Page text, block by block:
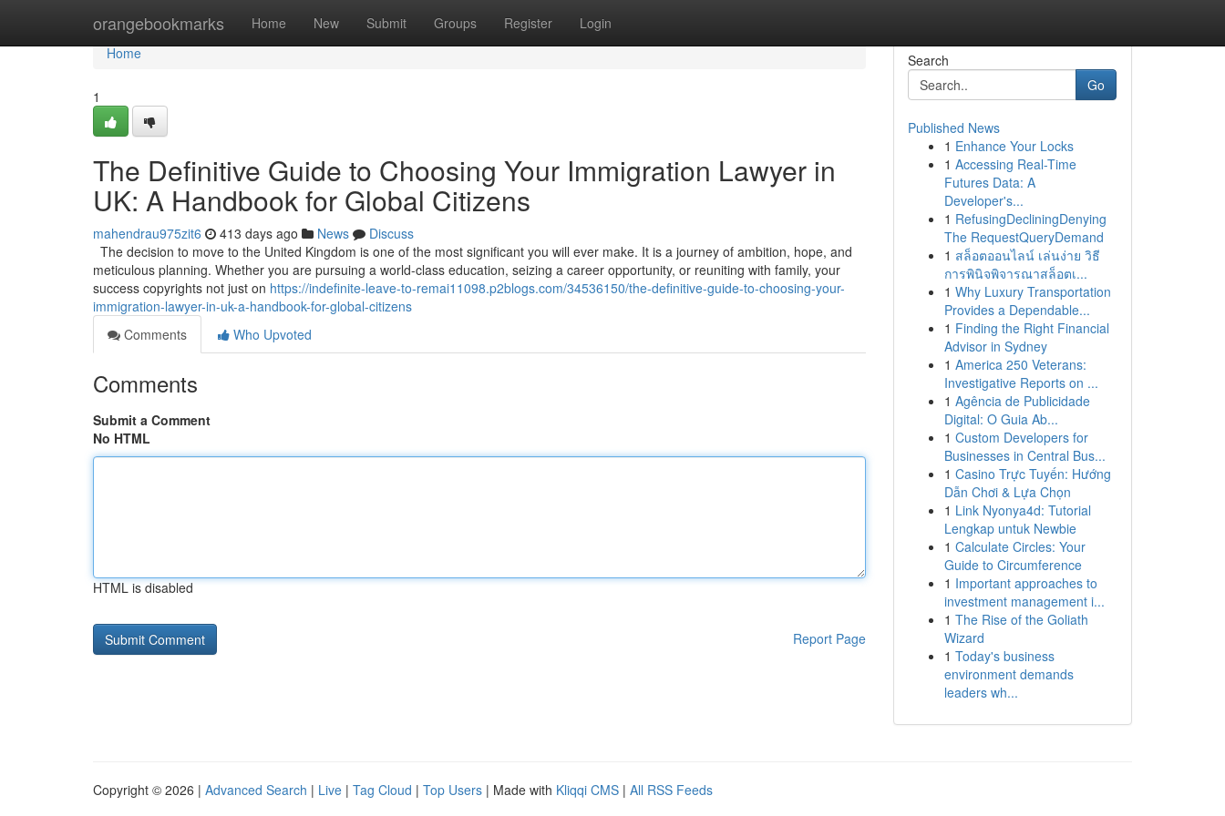
orangebookmarks Home New Submit Groups Register Login
Home
Home
1
The Definitive Guide to Choosing Your Immigration Lawyer in
UK: A Handbook for Global Citizens
mahendrau975zit6 413 days ago News
Discuss
The decision to move to the United Kingdom is one of the most significant you will ever make. It is a journey of ambition, hope, and
meticulous planning. Whether you are pursuing a world-class education, seizing a career opportunity, or reuniting with family, your
success copyrights not just on https://indefinite-leave-to-remai11098.p2blogs.com/34536150/the-definitive-guide-to-choosing-your-
immigration-lawyer-in-uk-a-handbook-for-global-citizens
Comments
Who Upvoted
Comments
Submit a Comment
No HTML
HTML is disabled
Report Page
Search
Go
Published News
1 Enhance Your Locks
1 Accessing Real-Time
Futures Data: A
Developer's...
1 RefusingDecliningDenying
The RequestQueryDemand
1 สล็อตออนไลน์ เล่นง่าย วิธี
การพินิจพิจารณาสล็อตเ...
1 Why Luxury Transportation
Provides a Dependable...
1 Finding the Right Financial
Advisor in Sydney
1 America 250 Veterans:
Investigative Reports on ...
1 Agência de Publicidade
Digital: O Guia Ab...
1 Custom Developers for
Businesses in Central Bus...
1 Casino Trực Tuyến: Hướng
Dẫn Chơi & Lựa Chọn
1 Link Nyonya4d: Tutorial
Lengkap untuk Newbie
1 Calculate Circles: Your
Guide to Circumference
1 Important approaches to
investment management i...
1 The Rise of the Goliath
Wizard
1 Today's business
environment demands
leaders wh...
Copyright © 2026 | Advanced Search | Live | Tag Cloud | Top Users | Made with Kliqqi CMS | All RSS Feeds